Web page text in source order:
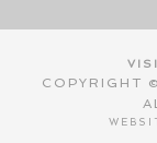
COPYRIGHT